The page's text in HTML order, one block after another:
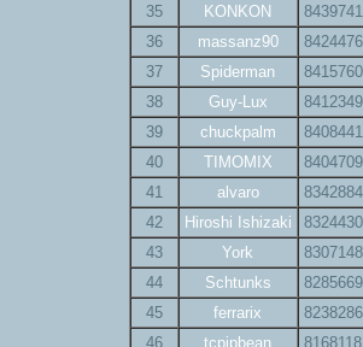
35
KONKON
8439741
36
massanz90
8424476
37
Spiderman
8415760
38
Guy-Lux
8412349
39
chuckpalm
8408441
40
TIMOMIX
8404709
41
alvaro
8342884
42
Hiroshi Ishizaki
8324430
43
York
8307148
44
Schtunks
8285669
45
ferrarix
8238286
46
tcpipbean 8168118